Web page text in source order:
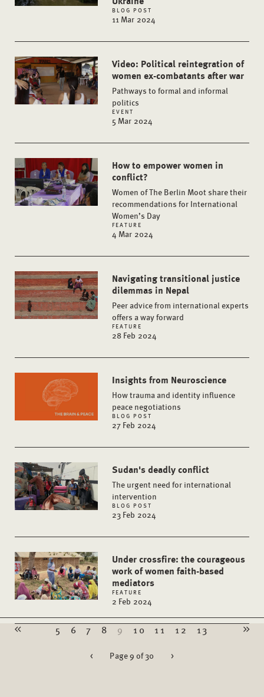
BLOG POST
11 Mar 2024
Video: Political reintegration of
women ex-combatants after war
Pathways to formal and informal
politics
EVENT
5 Mar 2024
How to empower women in
conflict?
Women of The Berlin Moot share their
recommendations for International
Women’s Day
FEATURE
4 Mar 2024
Navigating transitional justice
dilemmas in Nepal
Peer advice from international experts
offers a way forward
FEATURE
28 Feb 2024
Insights from Neuroscience
How trauma and identity influence
peace negotiations
BLOG POST
27 Feb 2024
Sudan's deadly conflict
The urgent need for international
intervention
BLOG POST
23 Feb 2024
Under crossfire: the courageous
work of women faith-based
mediators
FEATURE
2 Feb 2024
5 6 7 8 9 10 11 12 13
< Page 9 of 30 >